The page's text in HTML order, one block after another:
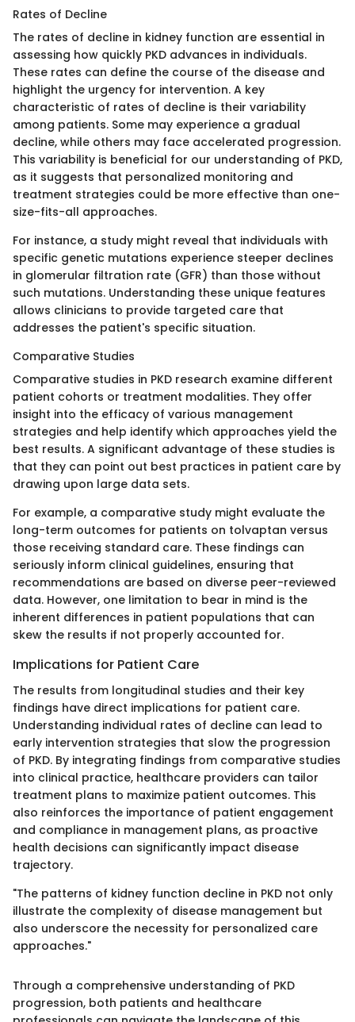
Rates of Decline
The rates of decline in kidney function are essential in
assessing how quickly PKD advances in individuals.
These rates can define the course of the disease and
highlight the urgency for intervention. A key
characteristic of rates of decline is their variability
among patients. Some may experience a gradual
decline, while others may face accelerated progression.
This variability is beneficial for our understanding of PKD,
as it suggests that personalized monitoring and
treatment strategies could be more effective than one-
size-fits-all approaches.
For instance, a study might reveal that individuals with
specific genetic mutations experience steeper declines
in glomerular filtration rate (GFR) than those without
such mutations. Understanding these unique features
allows clinicians to provide targeted care that
addresses the patient's specific situation.
Comparative Studies
Comparative studies in PKD research examine different
patient cohorts or treatment modalities. They offer
insight into the efficacy of various management
strategies and help identify which approaches yield the
best results. A significant advantage of these studies is
that they can point out best practices in patient care by
drawing upon large data sets.
For example, a comparative study might evaluate the
long-term outcomes for patients on tolvaptan versus
those receiving standard care. These findings can
seriously inform clinical guidelines, ensuring that
recommendations are based on diverse peer-reviewed
data. However, one limitation to bear in mind is the
inherent differences in patient populations that can
skew the results if not properly accounted for.
Implications for Patient Care
The results from longitudinal studies and their key
findings have direct implications for patient care.
Understanding individual rates of decline can lead to
early intervention strategies that slow the progression
of PKD. By integrating findings from comparative studies
into clinical practice, healthcare providers can tailor
treatment plans to maximize patient outcomes. This
also reinforces the importance of patient engagement
and compliance in management plans, as proactive
health decisions can significantly impact disease
trajectory.
"The patterns of kidney function decline in PKD not only
illustrate the complexity of disease management but
also underscore the necessity for personalized care
approaches."
Through a comprehensive understanding of PKD
progression, both patients and healthcare